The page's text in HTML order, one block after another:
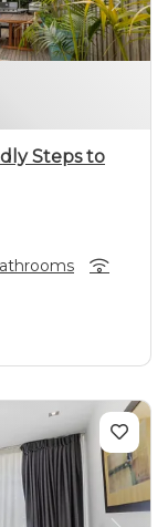
Next
Steps to